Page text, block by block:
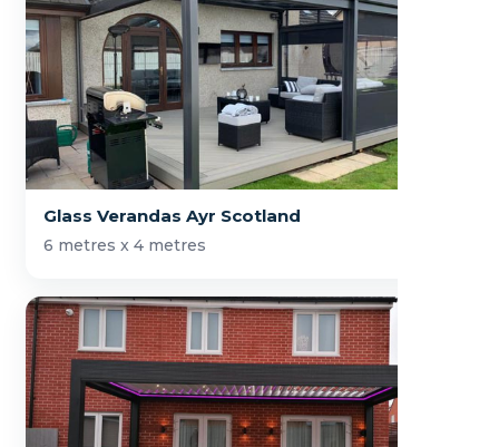
Glass Verandas Ayr Scotland
6 metres x 4 metres